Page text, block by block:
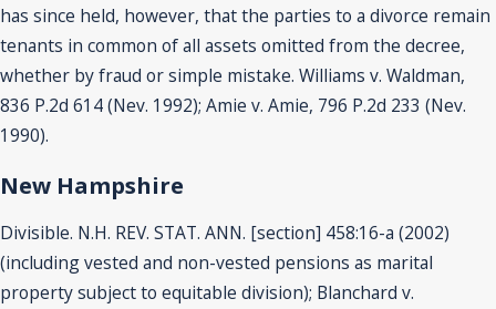
has since held, however, that the parties to a divorce remain
tenants in common of all assets omitted from the decree,
whether by fraud or simple mistake. Williams v. Waldman,
836 P.2d 614 (Nev. 1992); Amie v. Amie, 796 P.2d 233 (Nev.
1990).
New Hampshire
Divisible. N.H. REV. STAT. ANN. [section] 458:16-a (2002)
(including vested and non-vested pensions as marital
property subject to equitable division); Blanchard v.